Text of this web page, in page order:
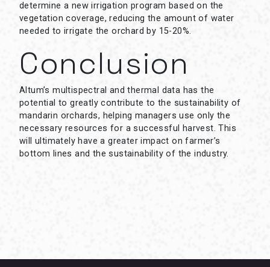
determine a new irrigation program based on the
vegetation coverage, reducing the amount of water
needed to irrigate the orchard by 15-20%.
Conclusion
Altum’s multispectral and thermal data has the
potential to greatly contribute to the sustainability of
mandarin orchards, helping managers use only the
necessary resources for a successful harvest. This
will ultimately have a greater impact on farmer’s
bottom lines and the sustainability of the industry.